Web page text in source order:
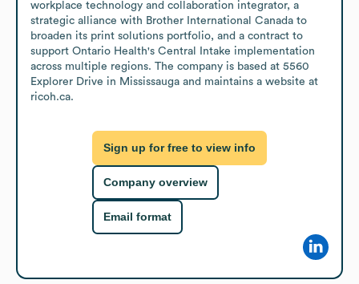
workplace technology and collaboration integrator, a
strategic alliance with Brother International Canada to
broaden its print solutions portfolio, and a contract to
support Ontario Health's Central Intake implementation
across multiple regions. The company is based at 5560
Explorer Drive in Mississauga and maintains a website at
ricoh.ca.
Sign up for free to view info
Company overview
Email format